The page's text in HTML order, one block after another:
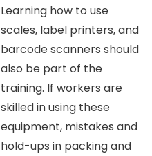
Learning how to use
scales, label printers, and
barcode scanners should
also be part of the
training. If workers are
skilled in using these
equipment, mistakes and
hold-ups in packing and